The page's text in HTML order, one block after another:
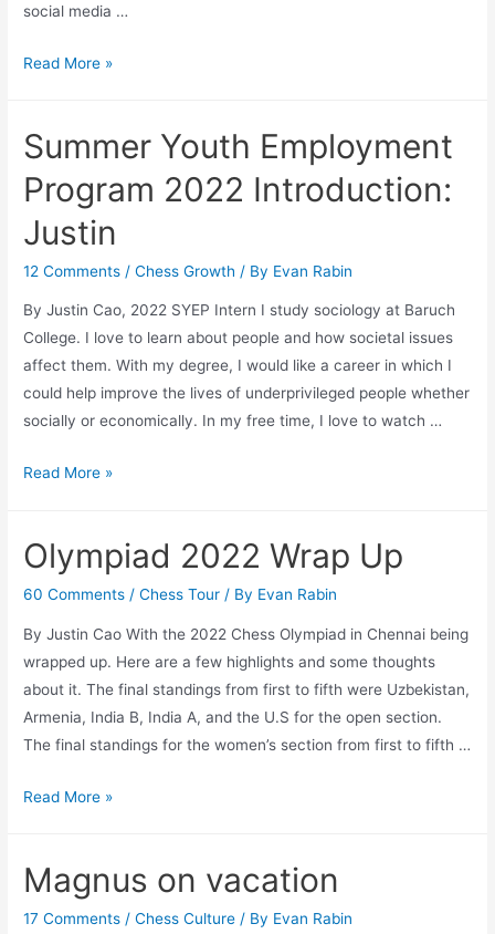
social media …
Farewell
2022-
Read More »
Summer Youth Employment
Program 2022 Introduction:
Justin
12 Comments /Chess Growth / By Evan Rabin
By Justin Cao, 2022 SYEP Intern I study sociology at Baruch
College. I love to learn about people and how societal issues
affect them. With my degree, I would like a career in which I
could help improve the lives of underprivileged people whether
socially or economically. In my free time, I love to watch …
Summer
Program
Justin
Read More »
Olympiad 2022 Wrap Up
60 Comments /Chess Tour / By Evan Rabin
By Justin Cao With the 2022 Chess Olympiad in Chennai being
wrapped up. Here are a few highlights and some thoughts
about it. The final standings from first to fifth were Uzbekistan,
Armenia, India B, India A, and the U.S for the open section.
The final standings for the women’s section from first to fifth …
Olympiad
Up
Read More »
Magnus on vacation
17 Comments /Chess Culture / By Evan Rabin